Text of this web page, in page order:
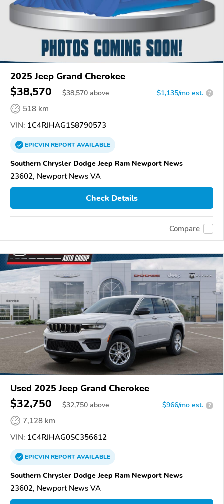
2025 Jeep Grand Cherokee
$38,570 $38,570 above $1,135/mo est. ?
518 km
VIN: 1C4RJHAG1S8790573
EPICVINREPORTAVAILABLE
Southern Chrysler Dodge Jeep Ram Newport News
23602, Newport News VA
Check Details
Compare
Used 2025 Jeep Grand Cherokee
$32,750 $32,750 above $966/mo est. ?
7,128 km
VIN: 1C4RJHAG0SC356612
EPICVINREPORTAVAILABLE
Southern Chrysler Dodge Jeep Ram Newport News
23602, Newport News VA